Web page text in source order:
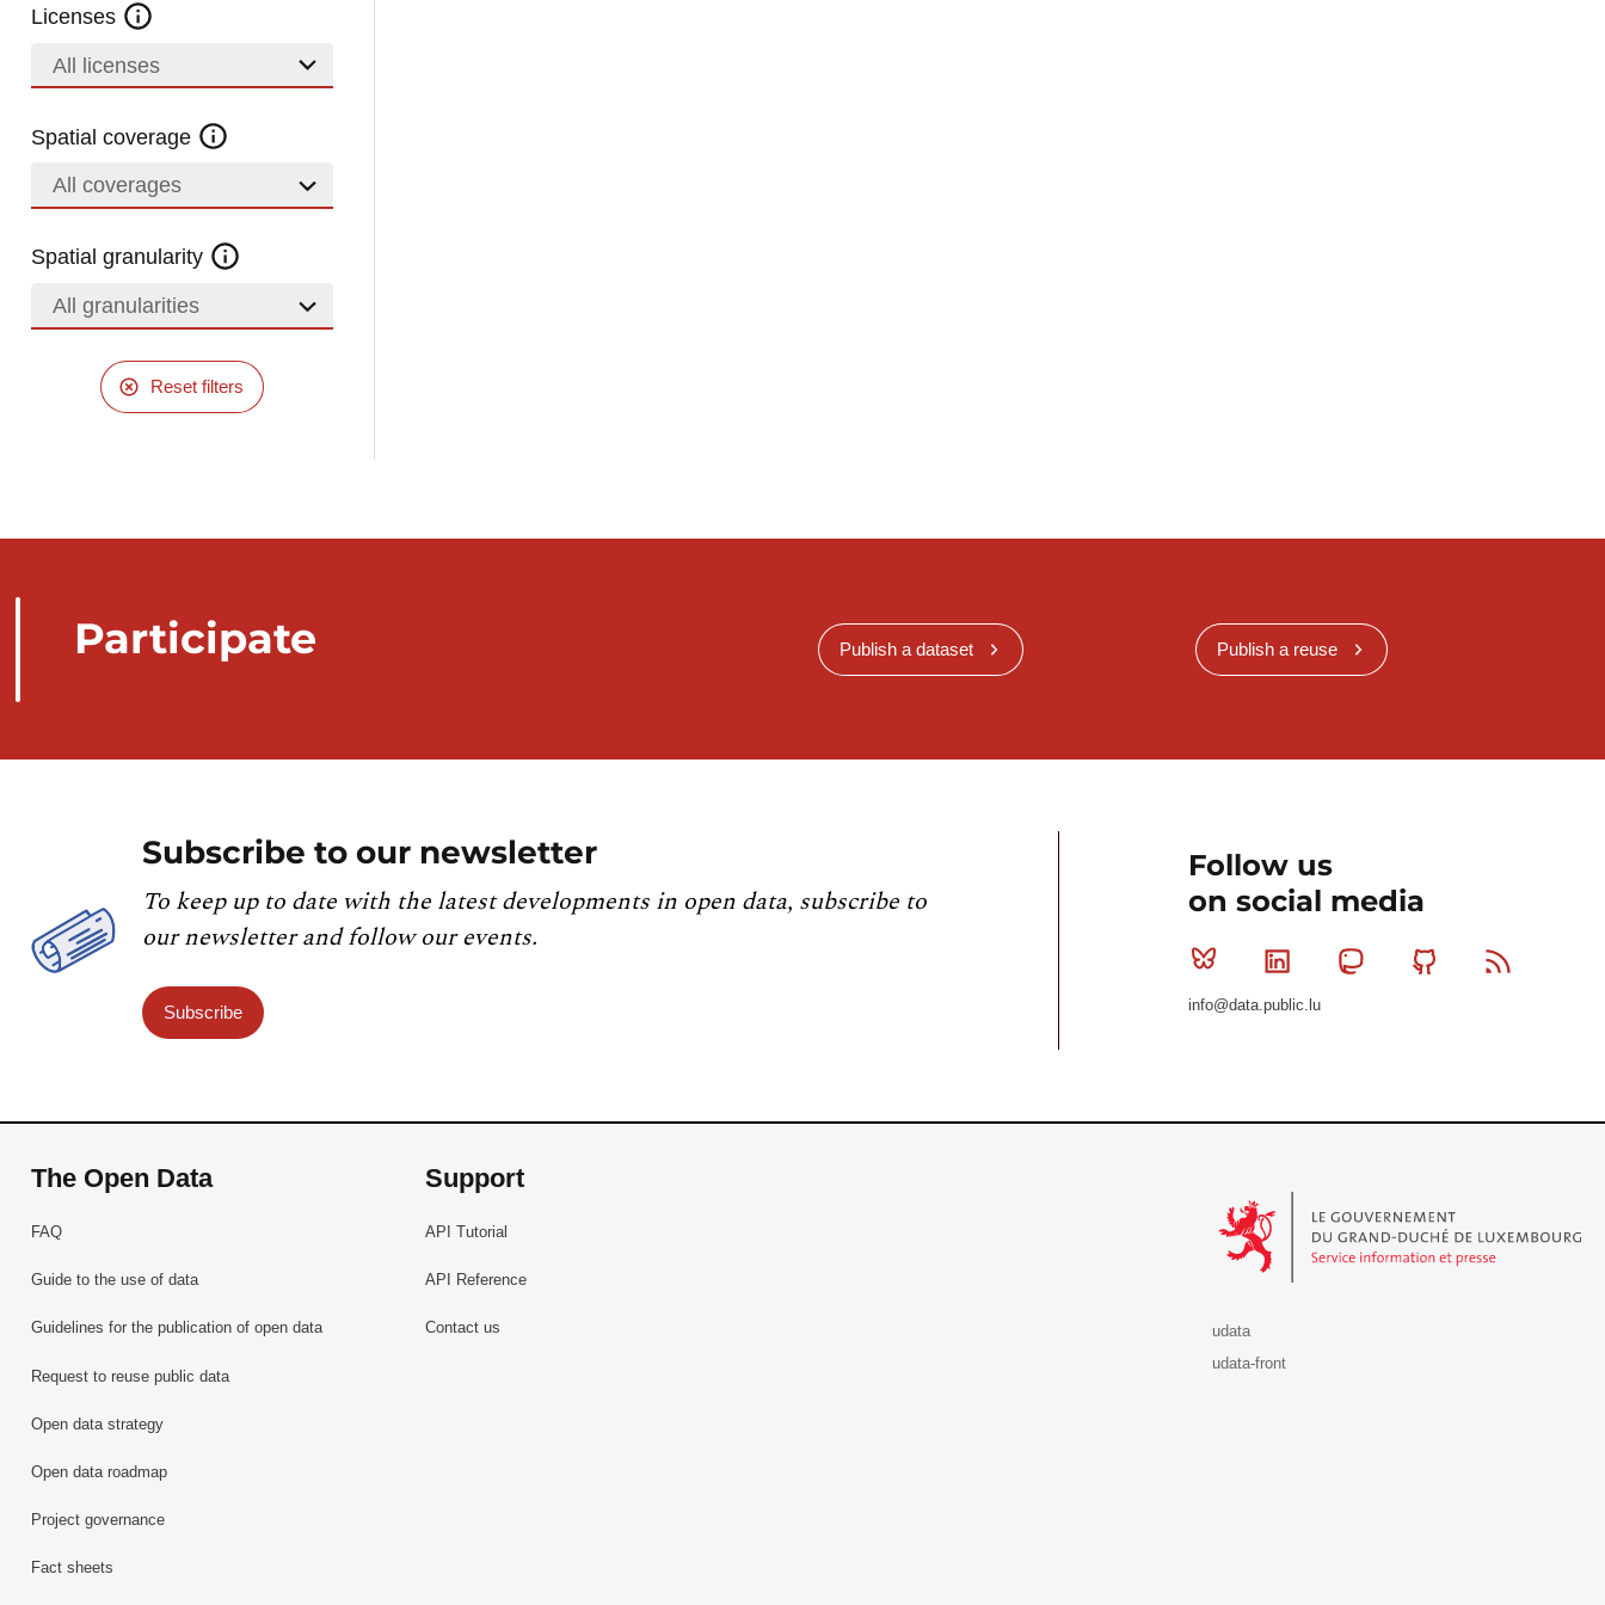
Licenses
All licenses
Spatial coverage
All coverages
Spatial granularity
All granularities
Reset filters
Participate Publish a dataset Publish a reuse
Subscribe to our newsletter
To keep up to date with the latest developments in open data, subscribe to
our newsletter and follow our events.
Subscribe
Follow us
on social media
Bluesky Linkedin MastodonGithub
info@data.public.lu
The Open Data
FAQ
Guide to the use of data
Guidelines for the publication of open data
Request to reuse public data
Open data strategy
Open data roadmap
Project governance
Fact sheets
Support
API Tutorial
API Reference
Contact us
udata
udata-front